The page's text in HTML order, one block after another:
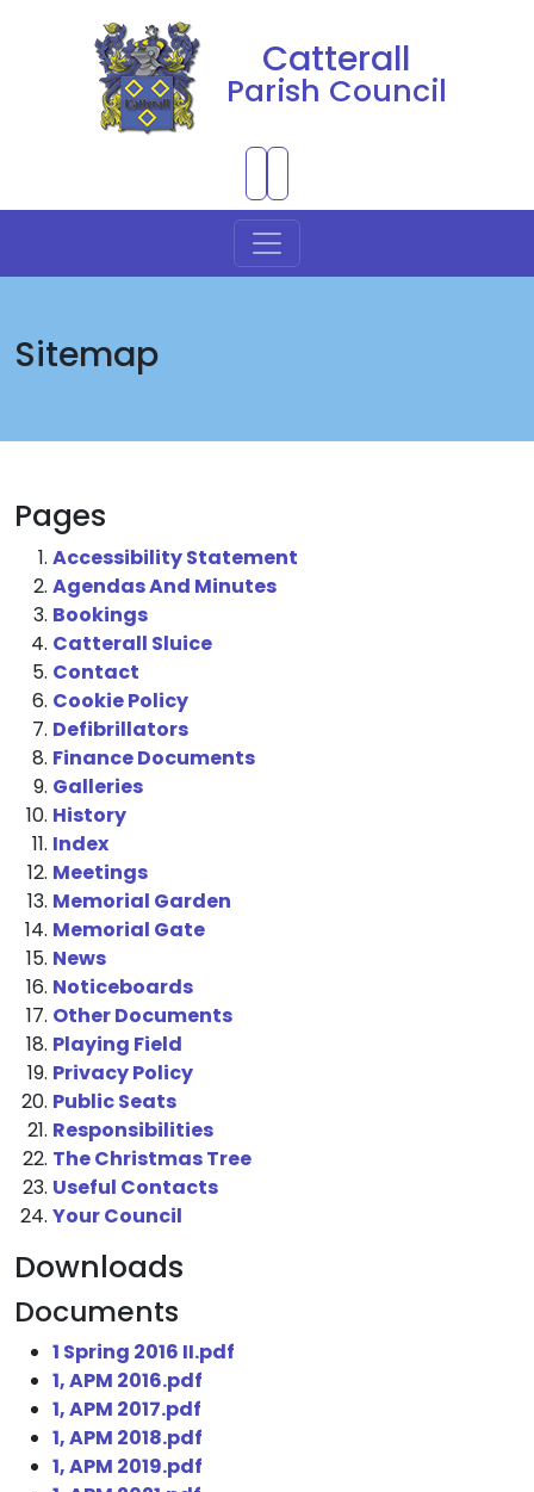
Catterall
Parish Council
Sitemap
Pages
Accessibility Statement
Agendas And Minutes
Bookings
Catterall Sluice
Contact
Cookie Policy
Defibrillators
Finance Documents
Galleries
History
Index
Meetings
Memorial Garden
Memorial Gate
News
Noticeboards
Other Documents
Playing Field
Privacy Policy
Public Seats
Responsibilities
The Christmas Tree
Useful Contacts
Your Council
Downloads
Documents
1 Spring 2016 II.pdf
1, APM 2016.pdf
1, APM 2017.pdf
1, APM 2018.pdf
1, APM 2019.pdf